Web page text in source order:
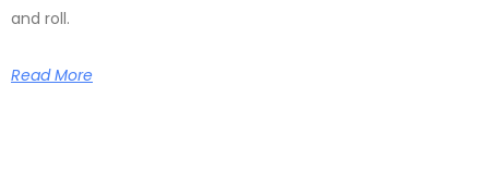
and roll.
Read More